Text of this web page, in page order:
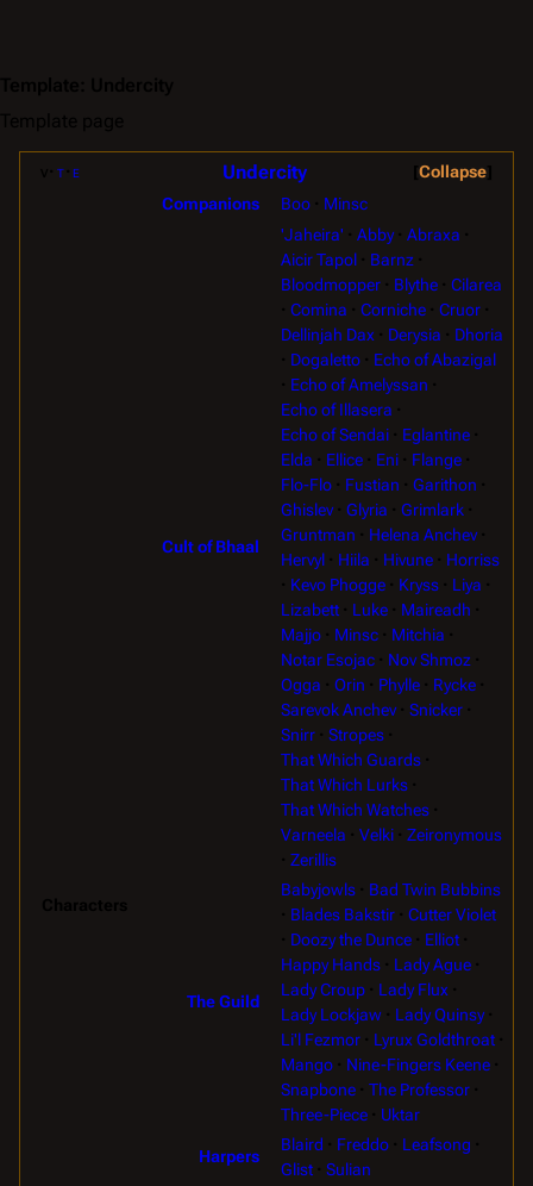
Collapse
t e Undercity
Companions Boo Minsc
Cult of Bhaal
'Jaheira' Abby
Abraxa
Aicir Tapol
Barnz
Bloodmopper
Blythe
Cilarea
Comina
Corniche
Cruor
Dellinjah Dax
Derysia
Dhoria
Dogaletto
Echo of Abazigal
Echo of Amelyssan
Echo of Illasera
Echo of Sendai
Eglantine
Elda
Ellice Eni
Flange
Flo-Flo
Fustian
Garithon
Ghislev
Glyria
Grimlark
Gruntman
Helena Anchev
Hervyl
Hiila Hivune
Horriss
Kevo Phogge
Kryss
Liya
Lizabett
Luke
Maireadh
Majjo
Minsc
Mitchia
Notar Esojac
Nov Shmoz
Ogga
Orin Phylle
Rycke
Sarevok Anchev
Snicker
Snirr
Stropes
That Which Guards
That Which Lurks
That Which Watches
Varneela
Velki
Zeironymous
Zerillis
The Guild
Babyjowls
Bad Twin Bubbins
Blades Bakstir
Cutter Violet
Doozy the Dunce
Elliot
Happy Hands
Lady Ague
Lady Croup
Lady Flux
Lady Lockjaw
Lady Quinsy
Li'l Fezmor
Lyrux Goldthroat
Mango
Nine-Fingers Keene
Snapbone
The Professor
Three-Piece
Uktar
Harpers
Blaird Freddo
Leafsong
Glist
Sulian